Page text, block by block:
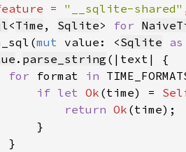
= "__sqlite-shared"
<Time , Sqlite> for
mut value: <Sqlite
. parse_string
for format in
if let Ok (time) =
return Ok